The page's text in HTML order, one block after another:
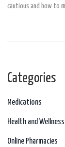
cautious and how to
Categories
Medications
Health and Wellness
Online Pharmacies